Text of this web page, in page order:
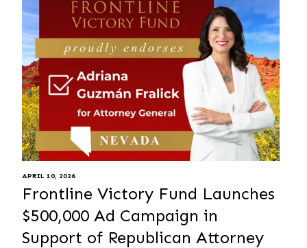
APRIL 10, 2026
Frontline Victory Fund Launches
$500,000 Ad Campaign in
Support of Republican Attorney